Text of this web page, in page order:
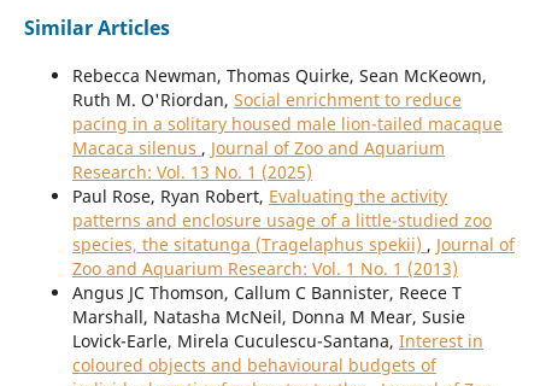
Similar Articles
Rebecca Newman, Thomas Quirke, Sean McKeown,
Ruth M. O'Riordan, Social enrichment to reduce
pacing in a solitary housed male lion-tailed macaque
Macaca silenus , Journal of Zoo and Aquarium
Research: Vol. 13 No. 1 (2025)
Paul Rose, Ryan Robert, Evaluating the activity
patterns and enclosure usage of a little-studied zoo
species, the sitatunga (Tragelaphus spekii) , Journal of
Zoo and Aquarium Research: Vol. 1 No. 1 (2013)
Angus JC Thomson, Callum C Bannister, Reece T
Marshall, Natasha McNeil, Donna M Mear, Susie
Lovick-Earle, Mirela Cuculescu-Santana, Interest in
coloured objects and behavioural budgets of